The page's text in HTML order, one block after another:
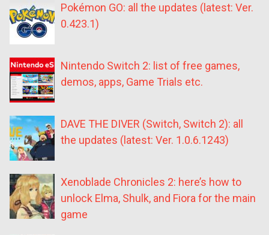
Pokémon GO: all the updates (latest: Ver.
0.423.1)
Nintendo Switch 2: list of free games,
demos, apps, Game Trials etc.
DAVE THE DIVER (Switch, Switch 2): all
the updates (latest: Ver. 1.0.6.1243)
Xenoblade Chronicles 2: here’s how to
unlock Elma, Shulk, and Fiora for the main
game